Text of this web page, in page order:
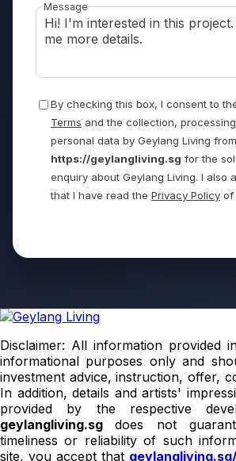
Message
By checking this box, I consent to
Terms and the collection,
personal data by Geylang Living from
https://geylangliving.sg for the
enquiry about Geylang Living. I also
that I have read the Privacy Policy of
Disclaimer: All information provided
informational purposes only and
investment advice, instruction, offer,
In addition, details and artists'
provided by the respective
geylangliving.sgdoes not
timeliness or reliability of such
site, you accept that geylangliving.sg/